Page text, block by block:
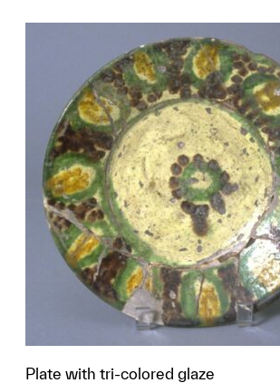
Plate with tri-colored glaze